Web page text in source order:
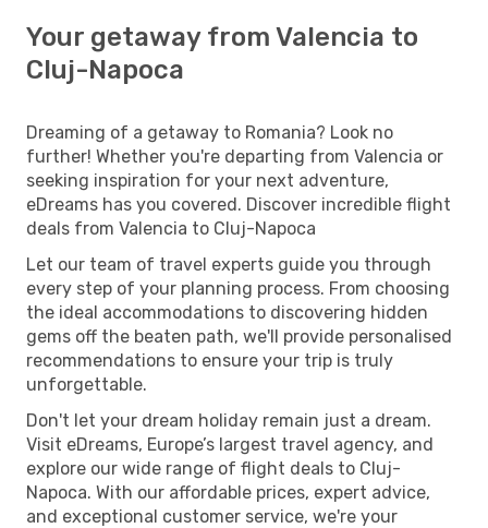
Your getaway from Valencia to
Cluj-Napoca
Dreaming of a getaway to Romania? Look no
further! Whether you're departing from Valencia or
seeking inspiration for your next adventure,
eDreams has you covered. Discover incredible flight
deals from Valencia to Cluj-Napoca
Let our team of travel experts guide you through
every step of your planning process. From choosing
the ideal accommodations to discovering hidden
gems off the beaten path, we'll provide personalised
recommendations to ensure your trip is truly
unforgettable.
Don't let your dream holiday remain just a dream.
Visit eDreams, Europe’s largest travel agency, and
explore our wide range of flight deals to Cluj-
Napoca. With our affordable prices, expert advice,
and exceptional customer service, we're your